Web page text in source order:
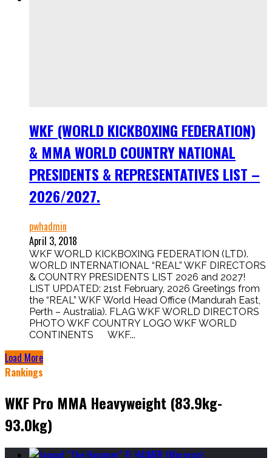
WKF (WORLD KICKBOXING FEDERATION)
& MMA WORLD COUNTRY NATIONAL
PRESIDENTS & REPRESENTATIVES LIST –
2026/2027.
pwhadmin
April 3, 2018
WKF WORLD KICKBOXING FEDERATION (LTD).
WORLD INTERNATIONAL “REAL” WKF DIRECTORS
& COUNTRY PRESIDENTS LIST 2026 and 2027!
LIST UPDATED: 21st February, 2026 Greetings from
the “REAL” WKF World Head Office (Mandurah East,
Perth – Australia). FLAG WKF WORLD DIRECTORS
PHOTO WKF COUNTRY LOGO WKF WORLD
CONTINENTS WKF...
Load More
Rankings
WKF Pro MMA Heavyweight (83.9kg-
93.0kg)